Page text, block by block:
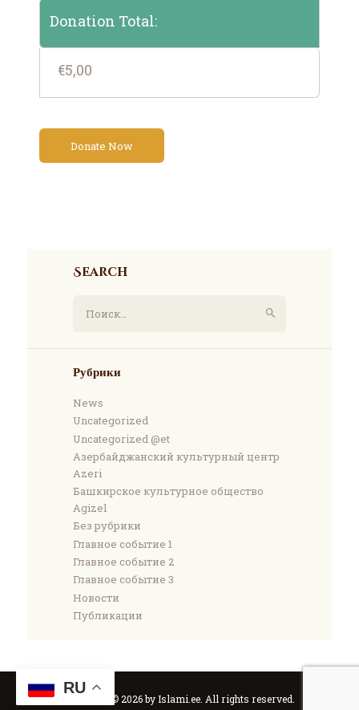
Donation Total:
€5,00
Search
Рубрики
News
Uncategorized
Uncategorized @et
Азербайджанский культурный центр
Azeri
Башкирское культурное общество
Agizel
Без рубрики
Главное событие 1
Главное событие 2
Главное событие 3
Новости
Публикации
Copyright © 2026 by Islami.ee. All rights reserved.
RU